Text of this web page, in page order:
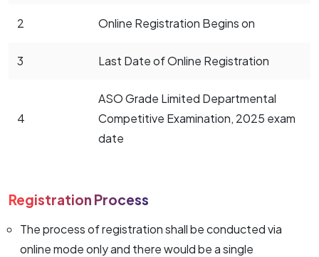
2 Online Registration Begins on
3 Last Date of Online Registration
4
ASO Grade Limited Departmental
Competitive Examination, 2025 exam
date
Registration Process
The process of registration shall be conducted via
online mode only and there would be a single